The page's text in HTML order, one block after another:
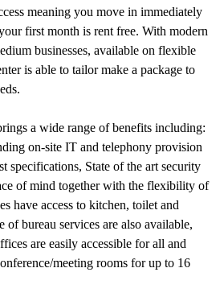
meaning you move in immediately
first month is rent free. With modern
businesses, available on flexible
is able to tailor make a package to
a wide range of benefits including:
on-site IT and telephony provision
specifications, State of the art security
of mind together with the flexibility of
have access to kitchen, toilet and
of bureau services are also available,
are easily accessible for all and
meeting rooms for up to 16